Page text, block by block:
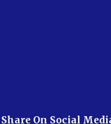
Share On Social